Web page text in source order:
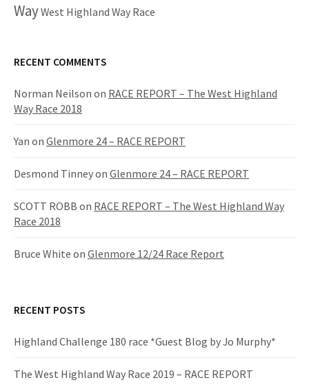
WayWest Highland Way Race
RECENT COMMENTS
Norman Neilson on RACE REPORT – The West Highland
Way Race 2018
Yan on Glenmore 24 – RACE REPORT
Desmond Tinneyon Glenmore 24 – RACE REPORT
SCOTT ROBB on RACE REPORT – The West Highland Way
Race 2018
Bruce White on Glenmore 12/24 Race Report
RECENT POSTS
Highland Challenge 180 race *Guest Blog by Jo Murphy*
The West Highland Way Race 2019 – RACE REPORT